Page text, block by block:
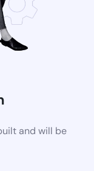
and will be